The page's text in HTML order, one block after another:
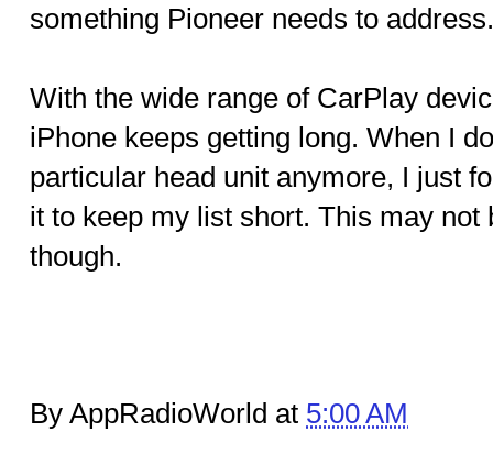
something Pioneer needs to address.
With the wide range of CarPlay
iPhone keeps getting long. When I
particular head unit anymore, I just
it to keep my list short. This may
though.
By AppRadioWorld at 5:00 AM